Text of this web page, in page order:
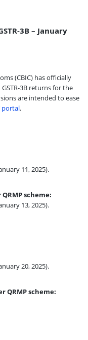
3B – January
(CBIC) has officially
3B returns for the
are intended to ease
portal.
11, 2025).
scheme:
13, 2025).
20, 2025).
QRMP scheme: